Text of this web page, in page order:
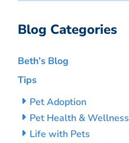
Blog Categories
Beth’s Blog
Tips
Pet Adoption
Pet Health & Wellness
Life with Pets